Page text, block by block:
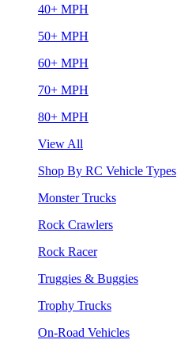
40+ MPH
50+ MPH
60+ MPH
70+ MPH
80+ MPH
View All
Shop By RC Vehicle Types
Monster Trucks
Rock Crawlers
Rock Racer
Truggies & Buggies
Trophy Trucks
On-Road Vehicles